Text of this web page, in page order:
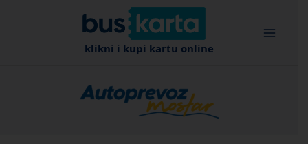
klikni i kupi kartu online